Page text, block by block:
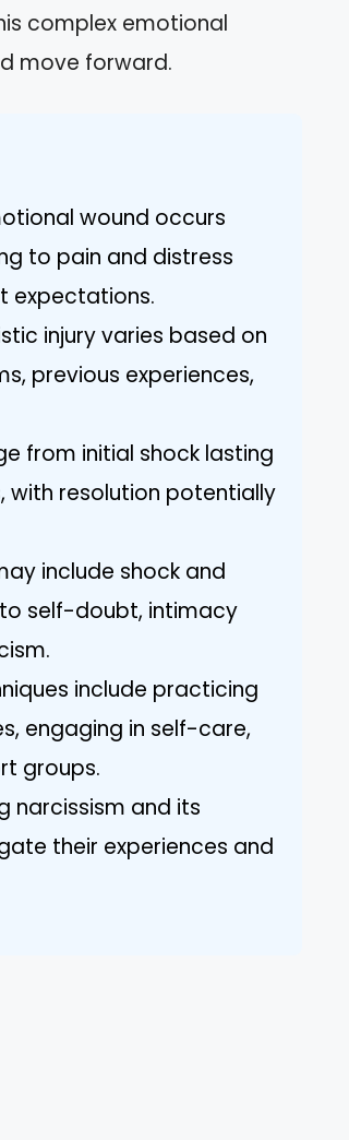
complex emotional
move forward.
wound occurs
to pain and distress
expectations.
injury varies based on
previous experiences,
from initial shock lasting
with resolution potentially
include shock and
self-doubt, intimacy
include practicing
engaging in self-care,
groups.
narcissism and its
their experiences and